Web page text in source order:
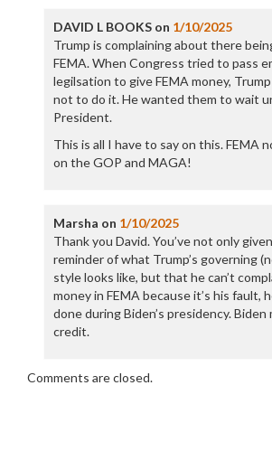
DAVID L BOOKSon 1/10/2025
Trump is complaining about there
FEMA. When Congress tried to pass
legilsation to give FEMA money,
not to do it. He wanted them to wait
President.
This is all I have to say on this. FEMA
on the GOP and MAGA!
Marsha on 1/10/2025
Thank you David. You’ve not only
reminder of what Trump’s governing
style looks like, but that he can’t
money in FEMA because it’s his fault,
done during Biden’s presidency.
credit.
Comments are closed.